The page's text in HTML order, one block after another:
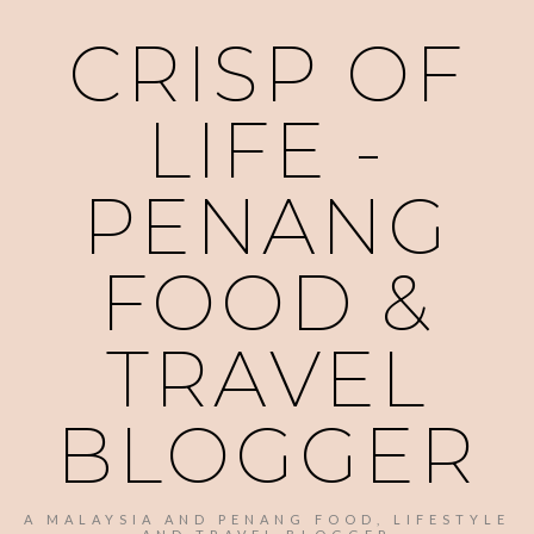
CRISP OF
LIFE -
PENANG
FOOD &
TRAVEL
BLOGGER
A MALAYSIA AND PENANG FOOD, LIFESTYLE